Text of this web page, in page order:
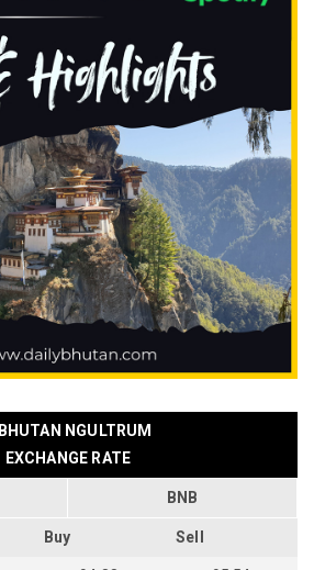
BHUTAN NGULTRUM
EXCHANGE RATE
BNB
Buy Sell